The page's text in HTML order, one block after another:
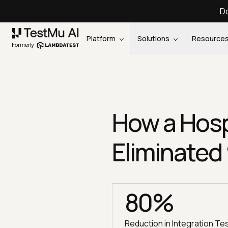
Platform Solutions
How a
80%
Reduction in Integration